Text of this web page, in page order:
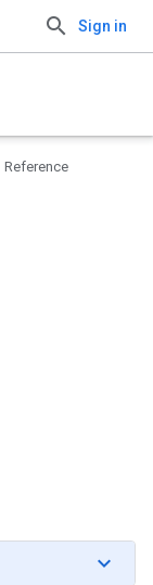
Sign in
Reference